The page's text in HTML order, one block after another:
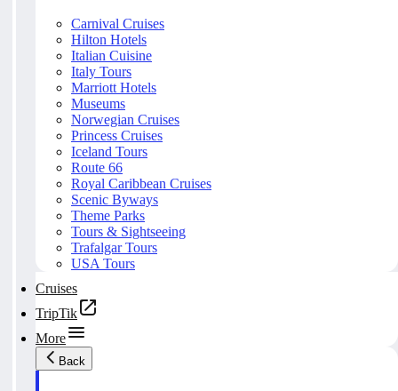
Carnival Cruises
Hilton Hotels
Italian Cuisine
Italy Tours
Marriott Hotels
Museums
Norwegian Cruises
Princess Cruises
Iceland Tours
Route 66
Royal Caribbean Cruises
Scenic Byways
Theme Parks
Tours & Sightseeing
Trafalgar Tours
USA Tours
Cruises
TripTik
More
Back